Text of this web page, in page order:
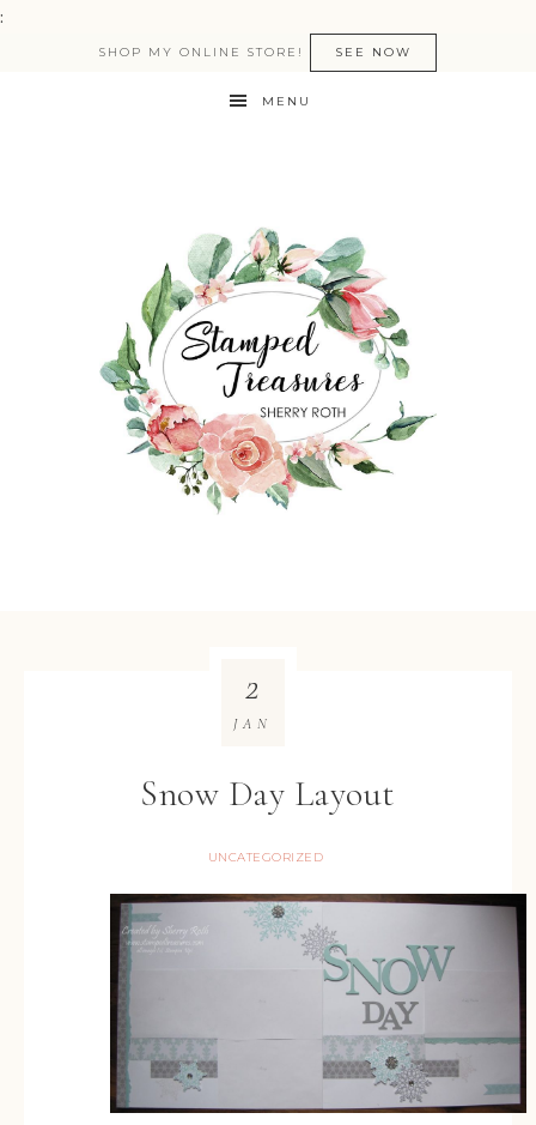
:
SHOP MY ONLINE STORE! SEE NOW
MENU
Snow Day Layout
UNCATEGORIZED
2
JAN